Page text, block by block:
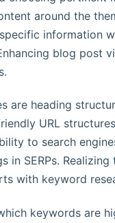
around the
information
blog post
are heading
URL
to search
in SERPs.
with keyword
keywords are